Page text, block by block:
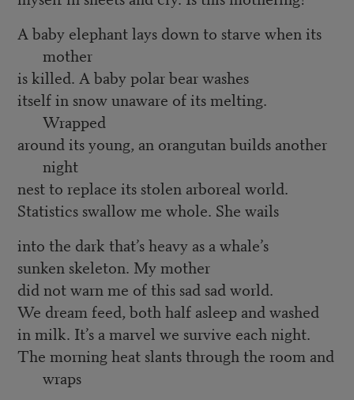
A baby elephant lays down to starve when its
mother
is killed. A baby polar bear washes
itself in snow unaware of its melting.
Wrapped
around its young, an orangutan builds another
night
nest to replace its stolen arboreal world.
Statistics swallow me whole. She wails
into the dark that’s heavy as a whale’s
sunken skeleton. My mother
did not warn me of this sad sad world.
We dream feed, both half asleep and washed
in milk. It’s a marvel we survive each night.
The morning heat slants through the room and
wraps